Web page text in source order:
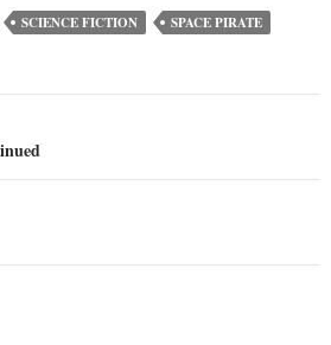
SCIENCE FICTION SPACE PIRATE